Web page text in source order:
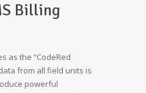
Billing
as the “CodeRed
from all field units is
powerful